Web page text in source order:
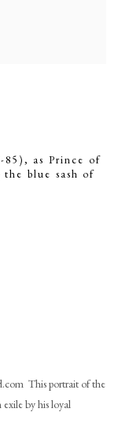
as Prince of
blue sash of
This portrait of the
by his loyal